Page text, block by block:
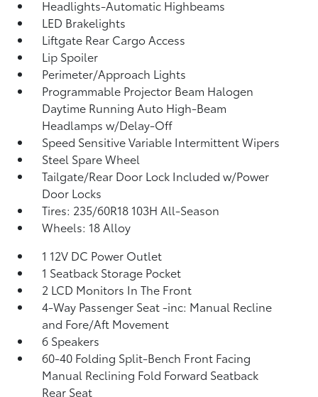
Headlights-Automatic Highbeams
LED Brakelights
Liftgate Rear Cargo Access
Lip Spoiler
Perimeter/Approach Lights
Programmable Projector Beam Halogen
Daytime Running Auto High-Beam
Headlamps w/Delay-Off
Speed Sensitive Variable Intermittent Wipers
Steel Spare Wheel
Tailgate/Rear Door Lock Included w/Power
Door Locks
Tires: 235/60R18 103H All-Season
Wheels: 18 Alloy
1 12V DC Power Outlet
1 Seatback Storage Pocket
2 LCD Monitors In The Front
4-Way Passenger Seat -inc: Manual Recline
and Fore/Aft Movement
6 Speakers
60-40 Folding Split-Bench Front Facing
Manual Reclining Fold Forward Seatback
Rear Seat